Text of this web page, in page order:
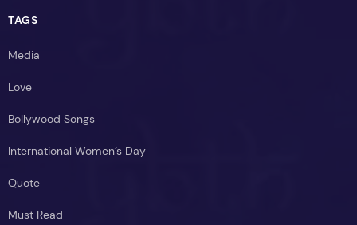
TAGS
Media
Love
Bollywood Songs
International Women’s Day
Quote
Must Read